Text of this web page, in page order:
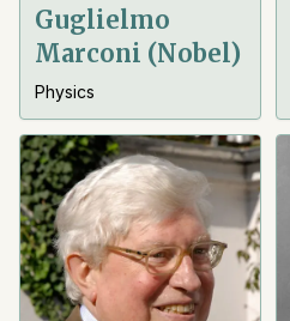
Guglielmo
Marconi (Nobel)
Physics